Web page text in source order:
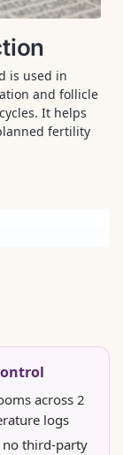
is used in
and follicle
It helps
fertility
across 2
logs
no third-party